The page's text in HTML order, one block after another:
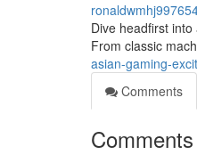
Dive headfirst
From classic
asian-gaming-
Comments
Comments